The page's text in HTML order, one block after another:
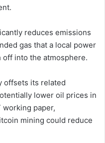
reduces emissions
gas that a local power
into the atmosphere.
offsets its related
lower oil prices in
working paper,
mining could reduce